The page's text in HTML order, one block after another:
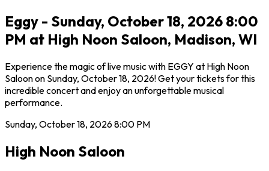
Eggy - Sunday, October 18, 2026 8:00
PM at High Noon Saloon, Madison, WI
Experience the magic of live music with EGGY at High Noon
Saloon on Sunday, October 18, 2026! Get your tickets for this
incredible concert and enjoy an unforgettable musical
performance.
Sunday, October 18, 20268:00 PM
High Noon Saloon